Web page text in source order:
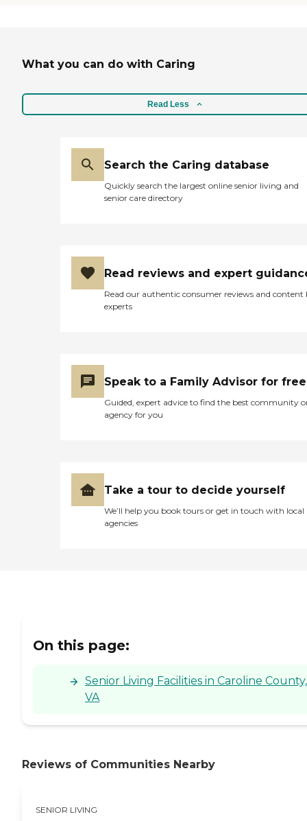
us. We were there for about an
What you can do with Caring
Read Less
Search the Caring database
Quickly search the largest online senior living and
senior care directory
Read reviews and expert
Read our authentic consumer reviews and content
experts
Speak to a Family Advisor for free
Guided, expert advice to find the best community
agency for you
Take a tour to decide yourself
We’ll help you book tours or get in touch with local
agencies
On this page:
Senior Living Facilities in Caroline County,
VA
Reviews of Communities Nearby
SENIOR LIVING